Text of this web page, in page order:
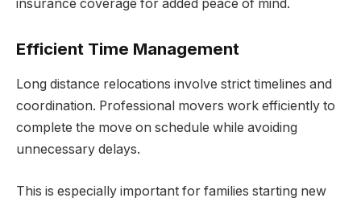
insurance coverage for added peace of mind.
Efficient Time Management
Long distance relocations involve strict timelines and
coordination. Professional movers work efficiently to
complete the move on schedule while avoiding
unnecessary delays.
This is especially important for families starting new